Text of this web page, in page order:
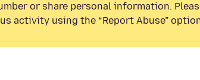
or share personal information.
activity using the “Report Abuse”